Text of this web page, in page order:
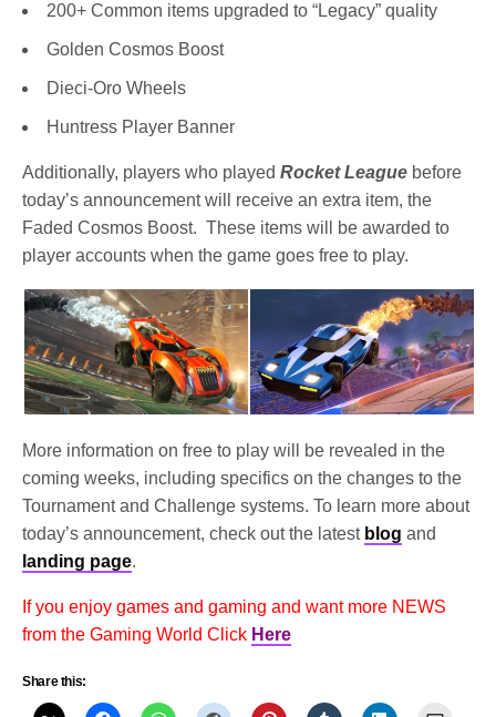
200+ Common items upgraded to “Legacy” quality
Golden Cosmos Boost
Dieci-Oro Wheels
Huntress Player Banner
Additionally, players who playedRocket League before
today’s announcement will receive an extra item, the
Faded Cosmos Boost. These items will be awarded to
player accounts when the game goes free to play.
More information on free to play will be revealed in the
coming weeks, including specifics on the changes to the
Tournament and Challenge systems. To learn more about
today’s announcement, check out the latest blog and
landing page.
If you enjoy games and gaming and want more NEWS
from the Gaming World Click Here
Share this: